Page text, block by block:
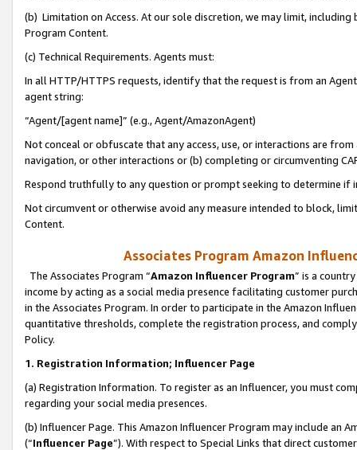
(b) Limitation on Access. At our sole discretion, we may limit,
Program Content.
(c) Technical Requirements. Agents must:
In all HTTP/HTTPS requests, identify that the request is from an
agent string:
“Agent/[agent name]” (e.g., Agent/AmazonAgent)
Not conceal or obfuscate that any access, use, or interactions are
navigation, or other interactions or (b) completing or circumventing
Respond truthfully to any question or prompt seeking to determine if
Not circumvent or otherwise avoid any measure intended to block,
Content.
Associates Program Amazon
The Associates Program “Amazon Influencer Program” is a
income by acting as a social media presence facilitating customer
in the Associates Program. In order to participate in the Amazon
quantitative thresholds, complete the registration process, and
Policy.
1. Registration Information; Influencer Page
(a) Registration Information. To register as an Influencer, you must
regarding your social media presences.
(b) Influencer Page. This Amazon Influencer Program may include an
(“Influencer Page”). With respect to Special Links that direct